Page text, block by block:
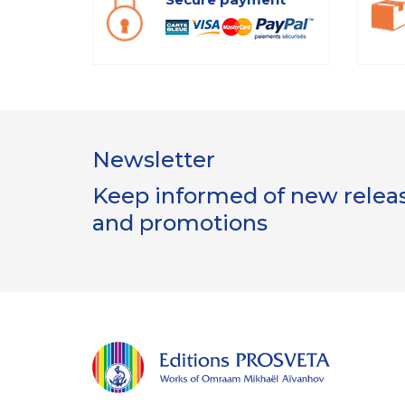
des cookies nécessaires au
Newsletter
Keep informed of new
and promotions